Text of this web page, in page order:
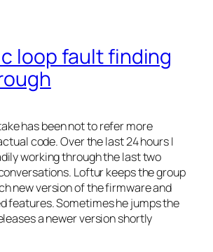
loop fault finding
has been not to refer more
code. Over the last 24 hours I
working through the last two
Loftur keeps the group
new version of the firmware and
features. Sometimes he jumps the
a newer version shortly